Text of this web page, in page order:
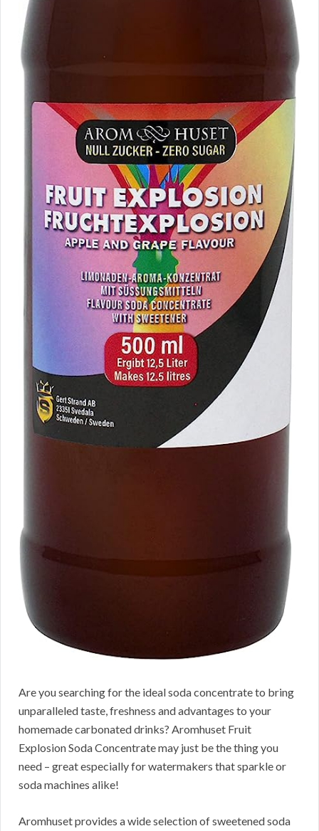
Are you searching for the ideal soda concentrate to bring
unparalleled taste, freshness and advantages to your
homemade carbonated drinks? Aromhuset Fruit
Explosion Soda Concentrate may just be the thing you
need – great especially for watermakers that sparkle or
soda machines alike!
Aromhuset provides a wide selection of sweetened soda